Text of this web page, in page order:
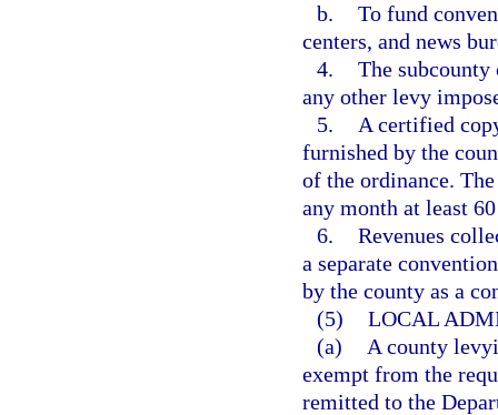
b. To fund
centers, and news
4. The
any other levy
5.
A certified
furnished by the
of the ordinance.
any month at least
6. Revenues
a separate
by the county as a
(5) LOCAL
(a)
A county
exempt from the
remitted to the